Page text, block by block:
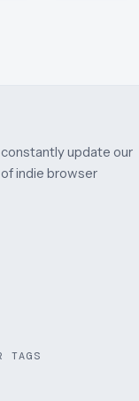
update our
indie browser
TAGS